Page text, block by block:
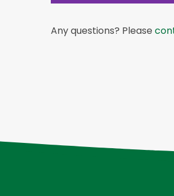
Any questions? Please